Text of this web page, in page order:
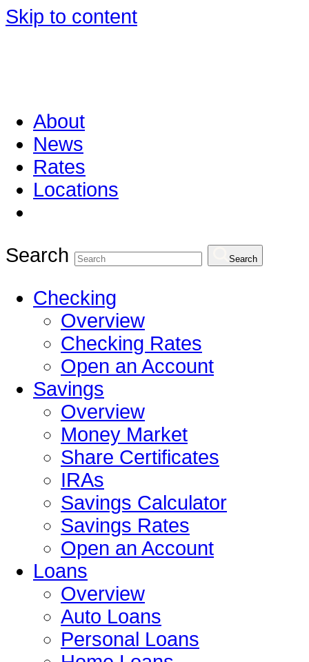
Skip to content
About
News
Rates
Locations
Search Search
Checking
Overview
Checking Rates
Open an Account
Savings
Overview
Money Market
Share Certificates
IRAs
Savings Calculator
Savings Rates
Open an Account
Loans
Overview
Auto Loans
Personal Loans